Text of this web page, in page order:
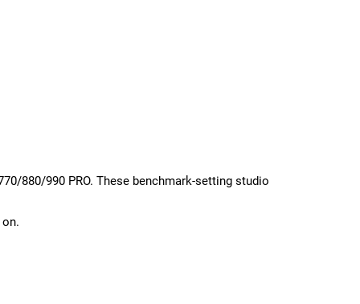
880/990 PRO. These benchmark-setting studio